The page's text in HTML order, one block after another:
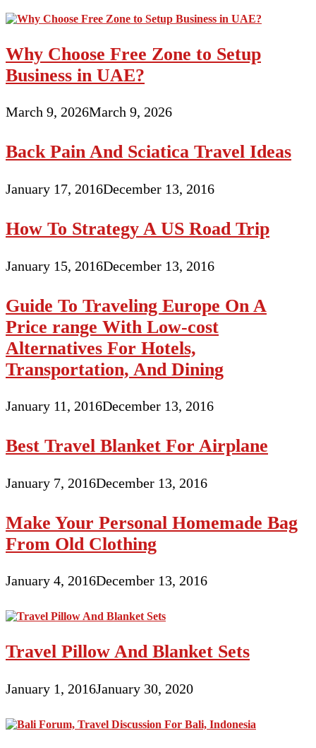
Why Choose Free Zone to Setup
Business in UAE?
March 9, 2026March 9, 2026
Back Pain And Sciatica Travel Ideas
January 17, 2016December 13, 2016
How To Strategy A US Road Trip
January 15, 2016December 13, 2016
Guide To Traveling Europe On A
Price range With Low-cost
Alternatives For Hotels,
Transportation, And Dining
January 11, 2016December 13, 2016
Best Travel Blanket For Airplane
January 7, 2016December 13, 2016
Make Your Personal Homemade Bag
From Old Clothing
January 4, 2016December 13, 2016
Travel Pillow And Blanket Sets
January 1, 2016January 30, 2020